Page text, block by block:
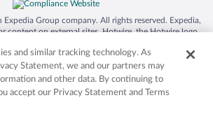
Group company. All rights reserved. Expedia,
content on external sites. Hotwire, the Hotwire logo,
Inc. in the US and/or other countries. Other logos or
mentioned herein may be the property of their
owners. CST 2029030-50.
and similar tracking technology. As
Statement, we and our partners may
and other data. By continuing to
accept our Privacy Statement and Terms